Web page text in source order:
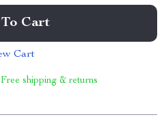
Cart
Cart
shipping & returns